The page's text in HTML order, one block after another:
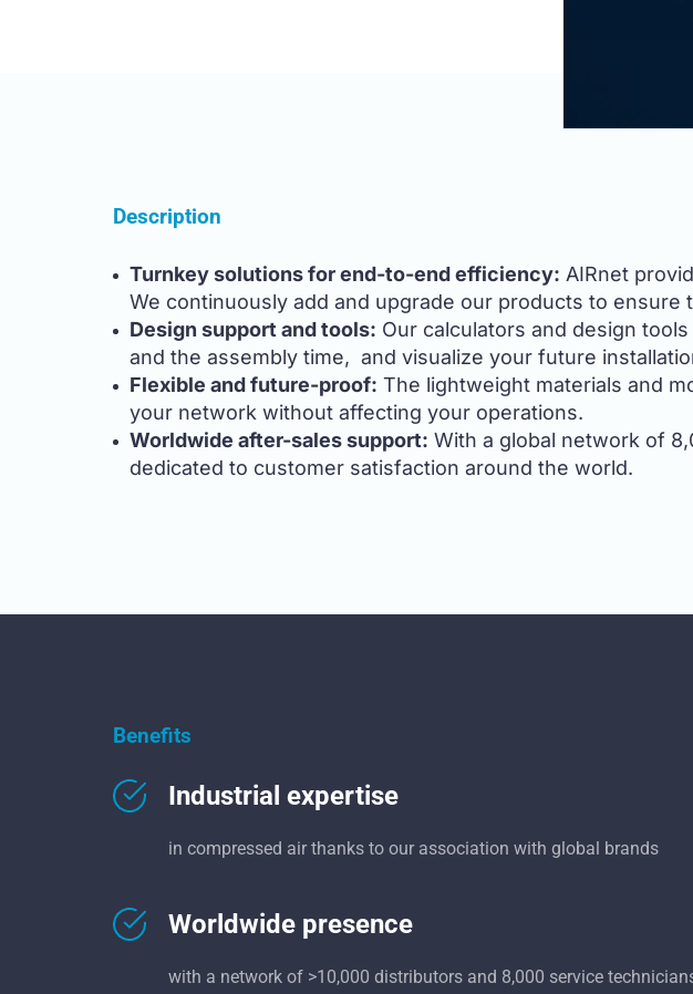
Description
Turnkey solutions for end-to-end efficiency: AIRnet
We continuously add and upgrade our products to
Design support and tools: Our calculators and design
and the assembly time, and visualize your future
Flexible and future-proof: The lightweight materials and
your network without affecting your operations.
Worldwide after-sales support: With a global network of
dedicated to customer satisfaction around the world.
Benefits
Industrial expertise
in compressed air thanks to our association with global brands
Worldwide presence
with a network of >10,000 distributors and 8,000 service